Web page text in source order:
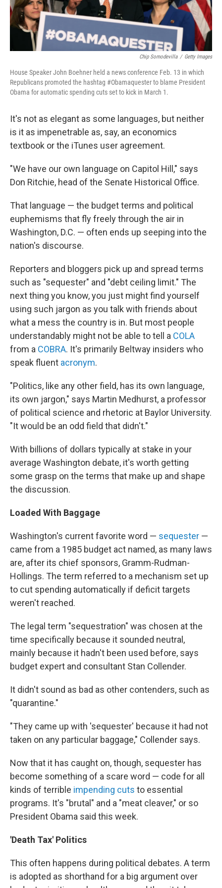
Chip Somodevilla / Getty Images
House Speaker John Boehner held a news conference Feb. 13 in which
Republicans promoted the hashtag #Obamaquester to blame President
Obama for automatic spending cuts set to kick in March 1.
It's not as elegant as some languages, but neither
is it as impenetrable as, say, an economics
textbook or the iTunes user agreement.
"We have our own language on Capitol Hill," says
Don Ritchie, head of the Senate Historical Office.
That language — the budget terms and political
euphemisms that fly freely through the air in
Washington, D.C. — often ends up seeping into the
nation's discourse.
Reporters and bloggers pick up and spread terms
such as "sequester" and "debt ceiling limit." The
next thing you know, you just might find yourself
using such jargon as you talk with friends about
what a mess the country is in. But most people
understandably might not be able to tell a COLA
from a COBRA. It's primarily Beltway insiders who
speak fluent acronym.
"Politics, like any other field, has its own language,
its own jargon," says Martin Medhurst, a professor
of political science and rhetoric at Baylor University.
"It would be an odd field that didn't."
With billions of dollars typically at stake in your
average Washington debate, it's worth getting
some grasp on the terms that make up and shape
the discussion.
Loaded With Baggage
Washington's current favorite word — sequester —
came from a 1985 budget act named, as many laws
are, after its chief sponsors, Gramm-Rudman-
Hollings. The term referred to a mechanism set up
to cut spending automatically if deficit targets
weren't reached.
The legal term "sequestration" was chosen at the
time specifically because it sounded neutral,
mainly because it hadn't been used before, says
budget expert and consultant Stan Collender.
It didn't sound as bad as other contenders, such as
"quarantine."
"They came up with 'sequester' because it had not
taken on any particular baggage," Collender says.
Now that it has caught on, though, sequester has
become something of a scare word — code for all
kinds of terrible impending cuts to essential
programs. It's "brutal" and a "meat cleaver," or so
President Obama said this week.
'Death Tax' Politics
This often happens during political debates. A term
is adopted as shorthand for a big argument over